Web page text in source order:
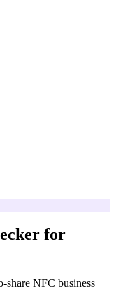
for
share NFC business